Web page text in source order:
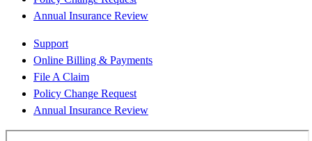
Annual Insurance Review
Support
Online Billing & Payments
File A Claim
Policy Change Request
Annual Insurance Review